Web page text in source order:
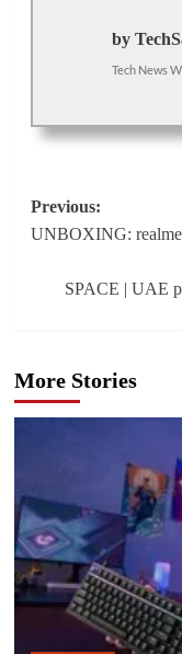
by
Tech News
Post
navigation
Previous:
UNBOXING: realme
SPACE | UAE
More Stories